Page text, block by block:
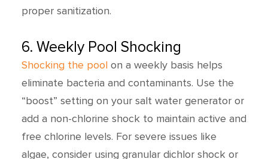
proper sanitization.
6. Weekly Pool Shocking
Shocking the pool on a weekly basis helps
eliminate bacteria and contaminants. Use the
“boost” setting on your salt water generator or
add a non-chlorine shock to maintain active and
free chlorine levels. For severe issues like
algae, consider using granular dichlor shock or